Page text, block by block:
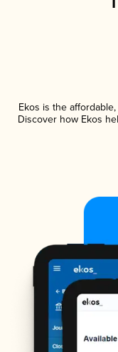
Ekos is the
Discover how Ekos